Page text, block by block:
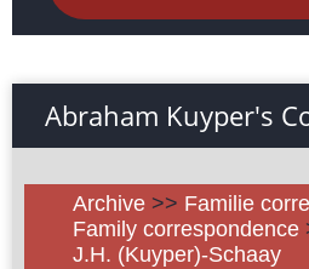
Abraham Kuyper's
Archive >> Familie
Family correspondence
J.H. (Kuyper)-Schaay